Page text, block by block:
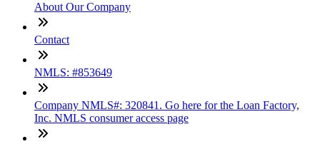
About Our Company
Contact
NMLS: #853649
Company NMLS#: 320841. Go here for the Loan Factory,
Inc. NMLS consumer access page